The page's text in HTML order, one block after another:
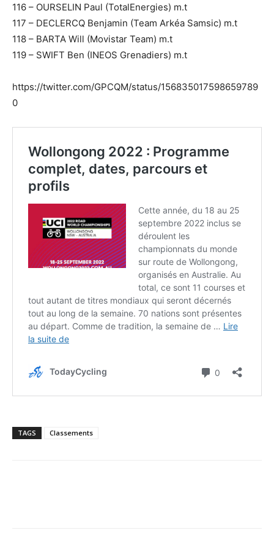
116 – OURSELIN Paul (TotalEnergies) m.t
117 – DECLERCQ Benjamin (Team Arkéa Samsic) m.t
118 – BARTA Will (Movistar Team) m.t
119 – SWIFT Ben (INEOS Grenadiers) m.t
https://twitter.com/GPCQM/status/156835017598659789
0
TAGS Classements